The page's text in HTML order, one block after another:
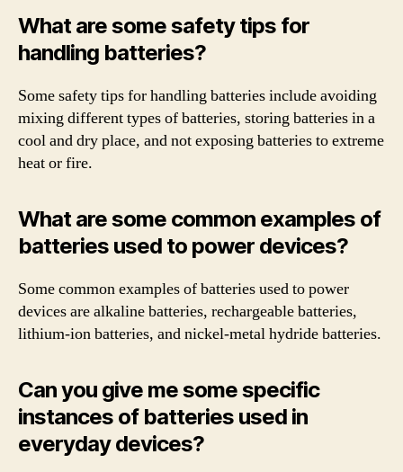
What are some safety tips for
handling batteries?
Some safety tips for handling batteries include avoiding
mixing different types of batteries, storing batteries in a
cool and dry place, and not exposing batteries to extreme
heat or fire.
What are some common examples of
batteries used to power devices?
Some common examples of batteries used to power
devices are alkaline batteries, rechargeable batteries,
lithium-ion batteries, and nickel-metal hydride batteries.
Can you give me some specific
instances of batteries used in
everyday devices?